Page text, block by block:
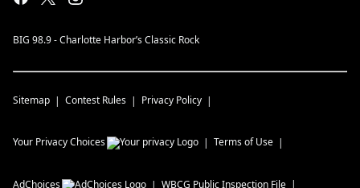
BIG 98.9 - Charlotte Harbor’s Classic Rock
Sitemap Contest Rules Privacy Policy
Your Privacy Choices Terms of Use
AdChoices WBCG Public Inspection File